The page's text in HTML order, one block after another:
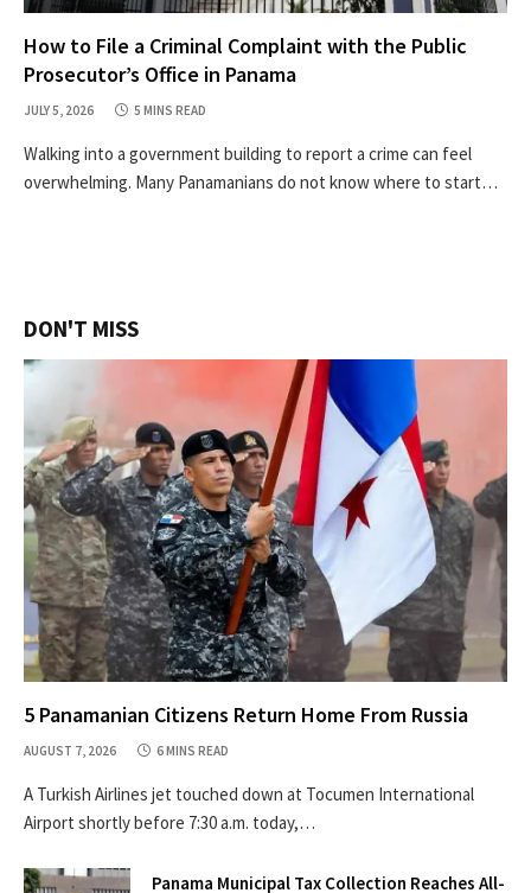
How to File a Criminal Complaint with the Public
Prosecutor’s Office in Panama
JULY 5, 2026 5 MINS READ
Walking into a government building to report a crime can feel
overwhelming. Many Panamanians do not know where to start…
DON'T MISS
5 Panamanian Citizens Return Home From Russia
AUGUST 7, 2026 6 MINS READ
A Turkish Airlines jet touched down at Tocumen International
Airport shortly before 7:30 a.m. today,…
Panama Municipal Tax Collection Reaches All-